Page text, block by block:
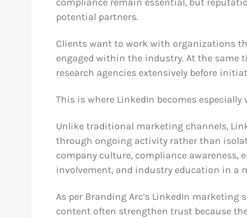
potential partners.
Clients want to work with organizations
engaged within the industry. At the same
research agencies extensively before
This is where LinkedIn becomes especially
Unlike traditional marketing channels,
through ongoing activity rather than
company culture, compliance awareness,
involvement, and industry education in a
As per Branding Arc’s LinkedIn
content often strengthen trust because